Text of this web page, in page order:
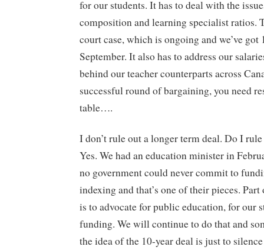
for our students. It has to deal with the
composition and learning specialist ratios.
court case, which is ongoing and we’ve
September. It also has to address our
behind our teacher counterparts across
successful round of bargaining, you need
table….
I don’t rule out a longer term deal. Do I
Yes. We had an education minister in
no government could never commit to
indexing and that’s one of their pieces.
is to advocate for public education, for our
funding. We will continue to do that and
the idea of the 10-year deal is just to